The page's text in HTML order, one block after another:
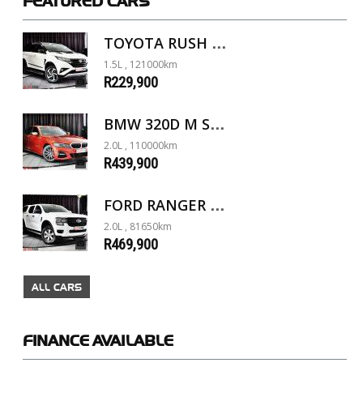
1.5L , 121000km
R229,900
2.0L , 110000km
R439,900
2.0L , 81650km
R469,900
ALL CARS
FINANCE AVAILABLE